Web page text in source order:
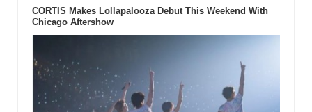
CORTIS Makes Lollapalooza Debut This Weekend With
Chicago Aftershow